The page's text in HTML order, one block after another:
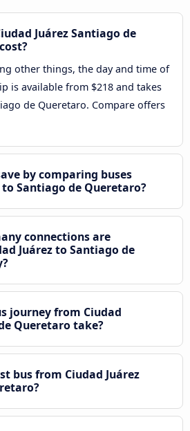
Juárez Santiago de
other things, the day and time of
is available from $218 and takes
de Queretaro. Compare offers
by comparing buses
Santiago de Queretaro?
connections are
Juárez to Santiago de
journey from Ciudad
Queretaro take?
bus from Ciudad Juárez